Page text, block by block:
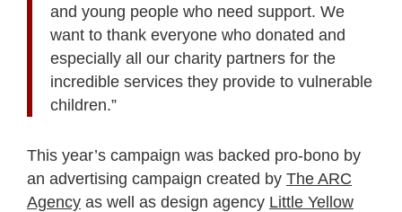
and young people who need support. We
want to thank everyone who donated and
especially all our charity partners for the
incredible services they provide to vulnerable
children.”
This year’s campaign was backed pro-bono by
an advertising campaign created by The ARC
Agency as well as design agency Little Yellow